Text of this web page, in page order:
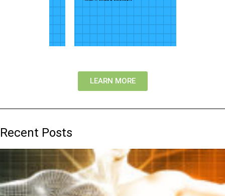
LEARN MORE
Recent Posts